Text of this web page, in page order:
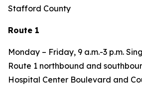
Stafford County
Route 1
Monday – Friday, 9 a.m.-3 p.m.
Route 1 northbound and
Hospital Center Boulevard and